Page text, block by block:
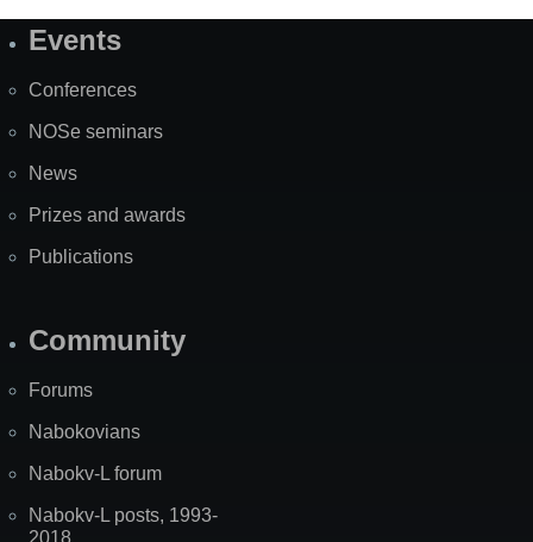
SiteEvents
Conferences
NOSe seminars
News
Prizes and awards
Publications
Community
Forums
Nabokovians
Nabokv-L forum
Nabokv-L posts, 1993-
2018